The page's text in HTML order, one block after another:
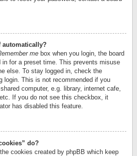
automatically?
me box when you login, the board
in for a preset time. This prevents misuse
else. To stay logged in, check the
login. This is not recommended if you
computer, e.g. library, internet cafe,
If you do not see this checkbox, it
has disabled this feature.
do?
cookies created by phpBB which keep